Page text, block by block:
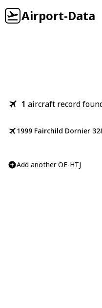
Airport-Data
1 aircraft record
1999 Fairchild Dornier
Add another OE-HTJ